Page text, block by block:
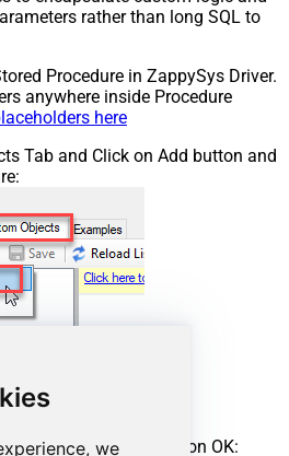
we
rather than long SQL to
Procedure in ZappySys Driver.
anywhere inside Procedure
here
Tab and Click on Add button and
name and click on OK: